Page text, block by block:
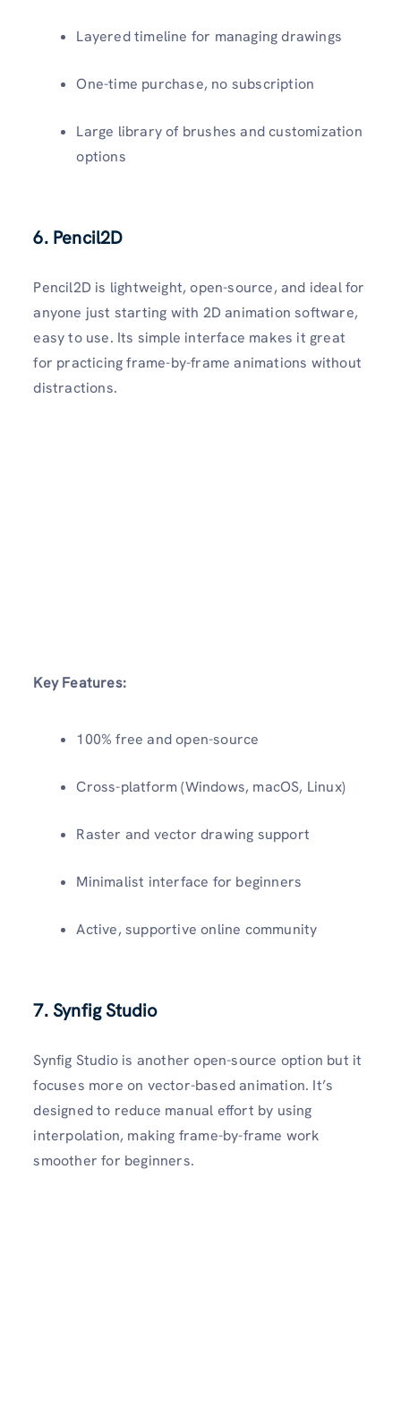
Layered timeline for managing drawings
One-time purchase, no subscription
Large library of brushes and customization
options
6. Pencil2D
Pencil2D is lightweight, open-source, and ideal for
anyone just starting with 2D animation software,
easy to use. Its simple interface makes it great
for practicing frame-by-frame animations without
distractions.
Key Features:
100% free and open-source
Cross-platform (Windows, macOS, Linux)
Raster and vector drawing support
Minimalist interface for beginners
Active, supportive online community
7. Synfig Studio
Synfig Studio is another open-source option but it
focuses more on vector-based animation. It’s
designed to reduce manual effort by using
interpolation, making frame-by-frame work
smoother for beginners.